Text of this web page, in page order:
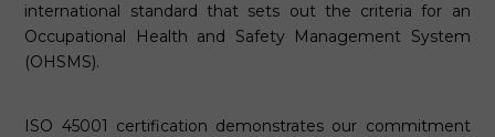
international standard that sets out the criteria for an
Occupational Health and Safety Management System
(OHSMS).
ISO 45001 certification demonstrates our commitment